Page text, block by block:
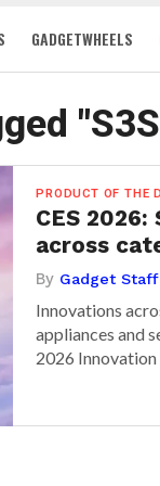
GADGETWHEELS
PRODUCT OF THE
CES 2026:
across
By Gadget Staff
Innovations
appliances and
2026